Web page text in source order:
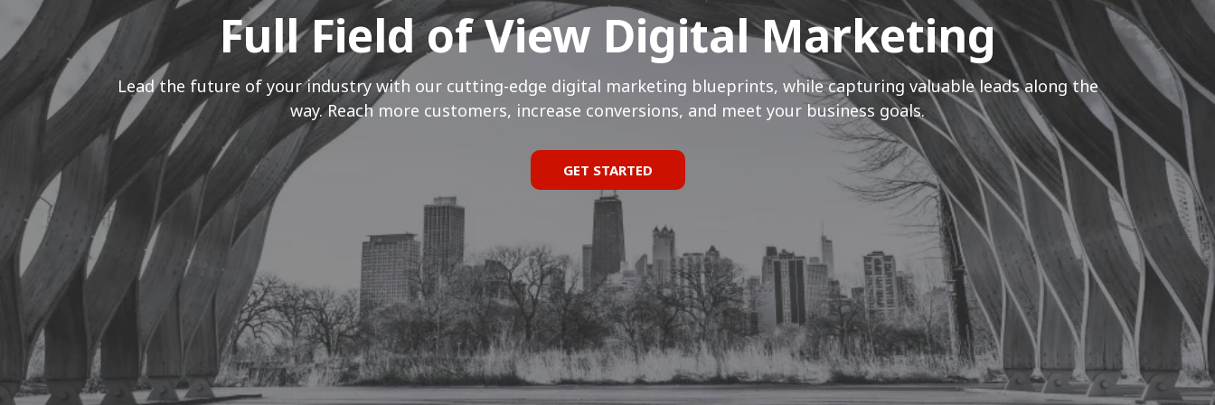
Full Field of View Digital Marketing
Lead the future of your industry with our cutting-edge digital marketing blueprints, while capturing valuable leads along the
way. Reach more customers, increase conversions, and meet your business goals.
GET STARTED